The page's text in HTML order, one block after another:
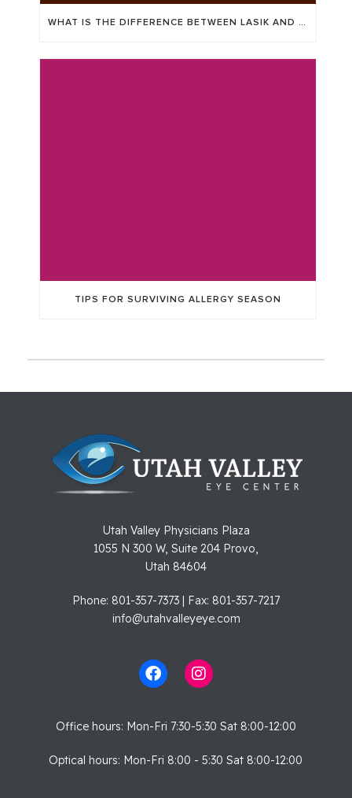
WHAT IS THE DIFFERENCE BETWEEN LASIK AND ICL?
TIPS FOR SURVIVING ALLERGY SEASON
Utah Valley Physicians Plaza
1055 N 300 W, Suite 204 Provo,
Utah 84604
Phone: 801-357-7373 | Fax: 801-357-7217
info@utahvalleyeye.com
Office hours: Mon-Fri 7:30-5:30 Sat 8:00-12:00
Optical hours: Mon-Fri 8:00 - 5:30 Sat 8:00-12:00